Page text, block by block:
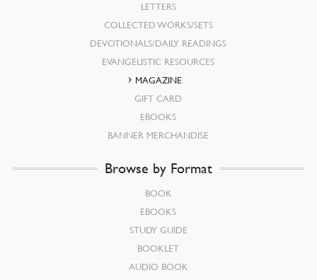
LETTERS
COLLECTED WORKS/SETS
DEVOTIONALS/DAILY READINGS
EVANGELISTIC RESOURCES
MAGAZINE
GIFT CARD
EBOOKS
BANNER MERCHANDISE
Browse by Format
BOOK
EBOOKS
STUDY GUIDE
BOOKLET
AUDIO BOOK